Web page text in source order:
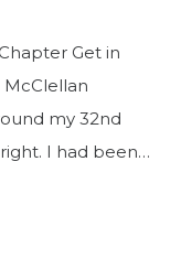
Get in
McClellan
my 32nd
I had been…